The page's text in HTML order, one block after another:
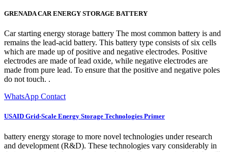
GRENADA CAR ENERGY STORAGE BATTERY
Car starting energy storage battery The most common battery is and
remains the lead-acid battery. This battery type consists of six cells
which are made up of positive and negative electrodes. Positive
electrodes are made of lead oxide, while negative electrodes are
made from pure lead. To ensure that the positive and negative poles
do not touch. .
WhatsApp Contact
USAID Grid-Scale Energy Storage Technologies Primer
battery energy storage to more novel technologies under research
and development (R&D). These technologies vary considerably in